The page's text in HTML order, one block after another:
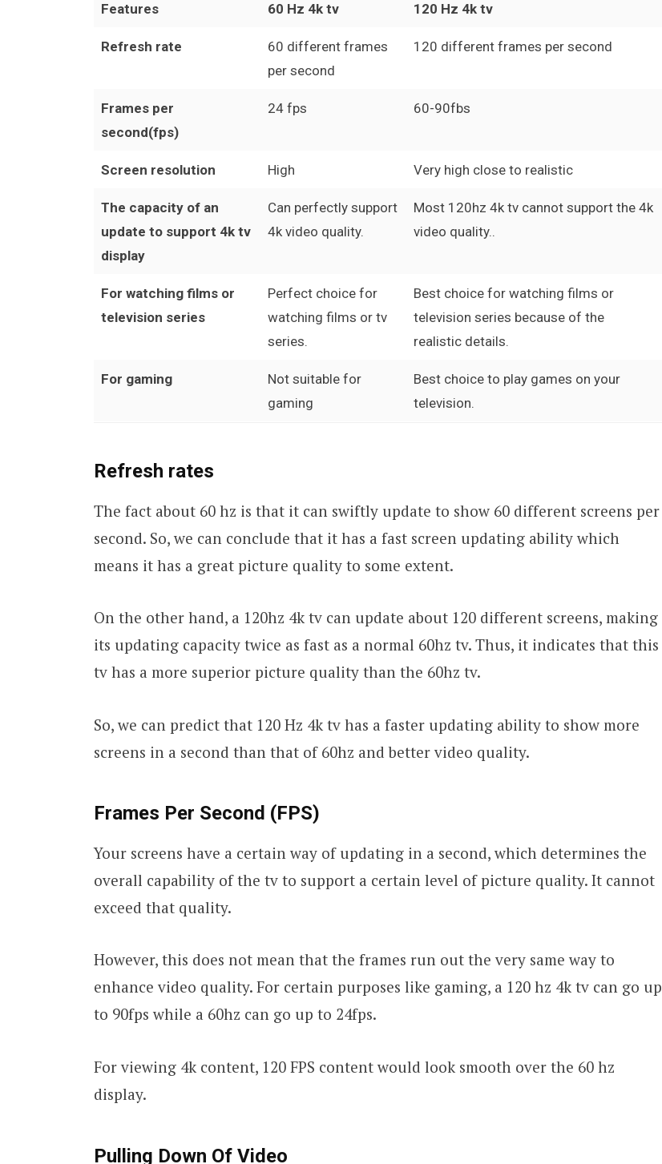
Features 60 Hz 4k tv 120 Hz 4k tv
Refresh rate
60 different frames
per second
120 different frames per second
Frames per
second(fps)
24 fps 60-90fbs
Screen resolution High Very high close to realistic
The capacity of an
update to support 4k tv
display
Can perfectly support
4k video quality.
Most 120hz 4k tv cannot support the 4k
video quality..
For watching films or
television series
Perfect choice for
watching films or tv
series.
Best choice for watching films or
television series because of the
realistic details.
For gaming
Not suitable for
gaming
Best choice to play games on your
television.
Refresh rates
The fact about 60 hz is that it can swiftly update to show 60 different screens per
second. So, we can conclude that it has a fast screen updating ability which
means it has a great picture quality to some extent.
On the other hand, a 120hz 4k tv can update about 120 different screens, making
its updating capacity twice as fast as a normal 60hz tv. Thus, it indicates that this
tv has a more superior picture quality than the 60hz tv.
So, we can predict that 120 Hz 4k tv has a faster updating ability to show more
screens in a second than that of 60hz and better video quality.
Frames Per Second (FPS)
Your screens have a certain way of updating in a second, which determines the
overall capability of the tv to support a certain level of picture quality. It cannot
exceed that quality.
However, this does not mean that the frames run out the very same way to
enhance video quality. For certain purposes like gaming, a 120 hz 4k tv can go up
to 90fps while a 60hz can go up to 24fps.
For viewing 4k content, 120 FPS content would look smooth over the 60 hz
display.
Pulling Down Of Video